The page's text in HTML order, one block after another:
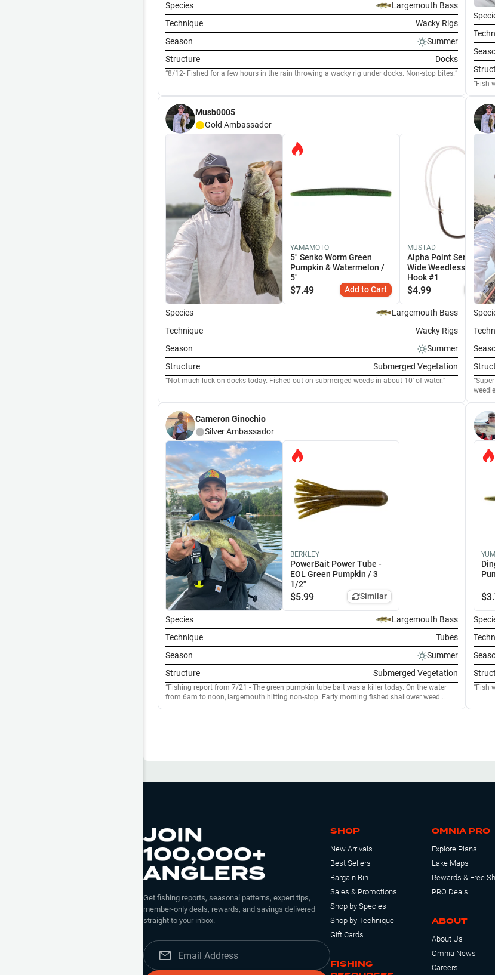
Species
Largemouth Bass
Technique
Wacky Rigs
Season
Summer
Structure
Docks
8/12- Fished for a few hours in the rain throwing a wacky rig under docks. Non-stop bites.
Musb0005
Gold Ambassador
YAMAMOTO
5" Senko Worm Green
Pumpkin & Watermelon /
5"
$7.49 Add to Cart
MUSTAD
Alpha Point Series Apex
Wide Weedless
Hook #1
$4.99
Species
Largemouth Bass
Technique
Wacky Rigs
Season
Summer
Structure
Submerged Vegetation
Not much luck on docks today. Fished out on submerged weeds in about 10' of water.
Cameron Ginochio
SilverAmbassador
BERKLEY
PowerBait Power Tube -
EOL Green Pumpkin / 3
1/2"
$5.99 Similar
Species
Largemouth Bass
Technique
Tubes
Season
Summer
Structure
Submerged Vegetation
Fishing report from 7/21 - The green pumpkin tube bait was a killer today. On the water
from 6am to noon, largemouth hitting non-stop. Early morning fished shallower weed
YUM
$
Fish
JOIN
100,000+
ANGLERS
Get fishing reports, seasonal patterns, expert tips,
member-only deals, rewards, and savings delivered
straight to your inbox.
SHOP
New Arrivals
Best Sellers
Bargain Bin
Sales & Promotions
Shop by Species
Shop by Technique
Gift Cards
FISHING
OMNIA PRO
Explore Plans
Lake Maps
Rewards & Free
PRO Deals
ABOUT
About Us
Omnia News
Careers